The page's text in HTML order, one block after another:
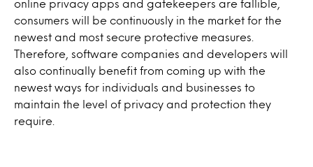
online privacy apps and gatekeepers are fallible,
consumers will be continuously in the market for the
newest and most secure protective measures.
Therefore, software companies and developers will
also continually benefit from coming up with the
newest ways for individuals and businesses to
maintain the level of privacy and protection they
require.